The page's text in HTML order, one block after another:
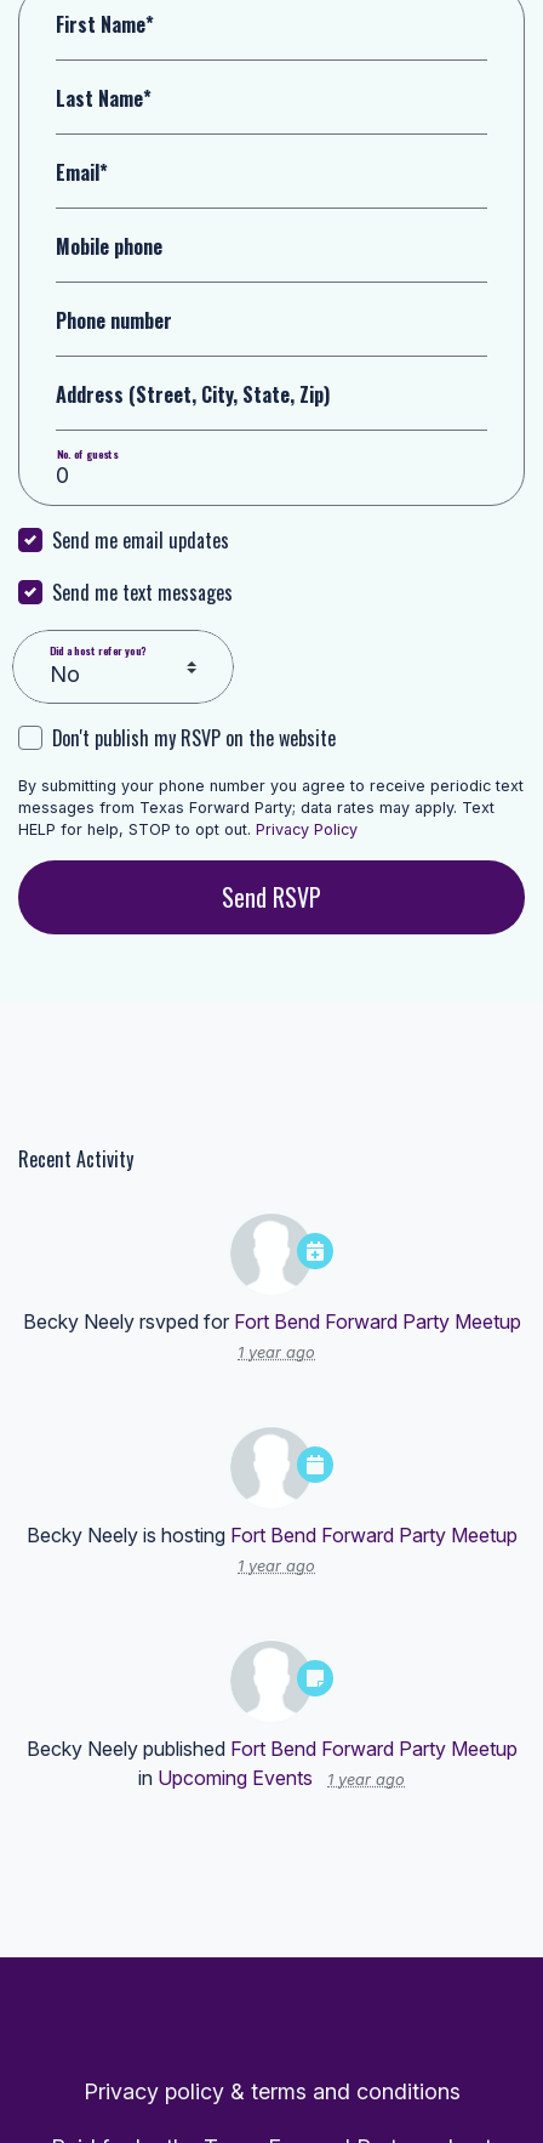
First Name*
Last Name*
Email*
Mobile phone
Phone number
Address (Street, City, State, Zip)
No. of guests
Send me email updates
Send me text messages
Did a host refer you?
Don't publish my RSVP on the website
By submitting your phone number you agree to receive periodic text
messages from Texas Forward Party; data rates may apply. Text
HELP for help, STOP to opt out. Privacy Policy
Recent Activity
Becky Neelyrsvped for Fort Bend Forward Party Meetup
1 year ago
Becky Neelyis hosting Fort Bend Forward Party Meetup
1 year ago
Becky Neelypublished Fort Bend Forward Party Meetup
in Upcoming Events 1 year ago
Privacy policy & terms and conditions